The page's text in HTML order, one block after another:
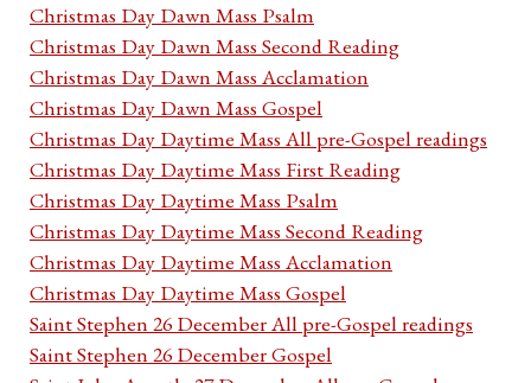
Christmas Day Dawn Mass Psalm
Christmas Day Dawn Mass Second Reading
Christmas Day Dawn Mass Acclamation
Christmas Day Dawn Mass Gospel
Christmas Day Daytime Mass All pre-Gospel readings
Christmas Day Daytime Mass First Reading
Christmas Day Daytime Mass Psalm
Christmas Day Daytime Mass Second Reading
Christmas Day Daytime Mass Acclamation
Christmas Day Daytime Mass Gospel
Saint Stephen 26 December All pre-Gospel readings
Saint Stephen 26 December Gospel